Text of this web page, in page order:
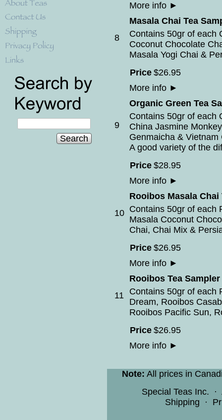
Search
More info ►
8
Masala Chai Tea
Contains 50gr of each
Coconut Chocolate
Masala Yogi Chai &
Price $26.95
More info ►
9
Organic Green Tea
Contains 50gr of each
China Jasmine
Genmaicha & Vietnam
A good variety of the
Price $28.95
More info ►
10
Rooibos Masala Chai
Contains 50gr of each
Masala Coconut
Chai, Chai Mix &
Price $26.95
More info ►
11
Rooibos Tea Sampler
Contains 50gr of each
Dream, Rooibos
Rooibos Pacific Sun,
Price $26.95
More info ►
Note: All prices in
Special Teas Inc. ·
Shipping ·